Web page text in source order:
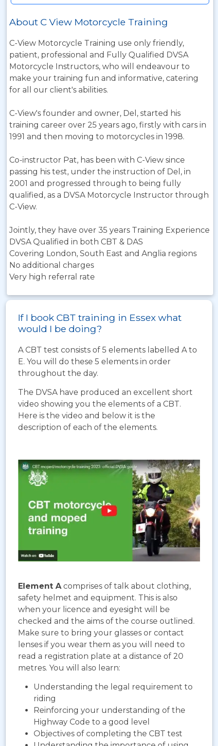
About C View Motorcycle Training
C-View Motorcycle Training use only friendly,
patient, professional and Fully Qualified DVSA
Motorcycle Instructors, who will endeavour to
make your training fun and informative, catering
for all our client's abilities.
C-View's founder and owner, Del, started his
training career over 25 years ago, firstly with cars in
1991 and then moving to motorcycles in 1998.
Co-instructor Pat, has been with C-View since
passing his test, under the instruction of Del, in
2001 and progressed through to being fully
qualified, as a DVSA Motorcycle Instructor through
C-View.
Jointly, they have over 35 years Training Experience
DVSA Qualified in both CBT & DAS
Covering London, South East and Anglia regions
No additional charges
Very high referral rate
If I book CBT training in Essex what
would I be doing?
A CBT test consists of 5 elements labelled A to
E. You will do these 5 elements in order
throughout the day.
The DVSA have produced an excellent short
video showing you the elements of a CBT.
Here is the video and below it is the
description of each of the elements.
Element A comprises of talk about clothing,
safety helmet and equipment. This is also
when your licence and eyesight will be
checked and the aims of the course outlined.
Make sure to bring your glasses or contact
lenses if you wear them as you will need to
read a registration plate at a distance of 20
metres. You will also learn:
Understanding the legal requirement to
riding
Reinforcing your understanding of the
Highway Code to a good level
Objectives of completing the CBT test